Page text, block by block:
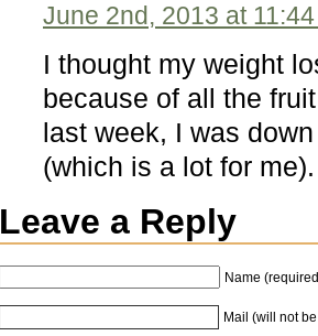
June 2nd, 2013 at
I thought my weight
because of all the
last week, I was
(which is a lot for
Leave a Reply
Name
Mail (will not